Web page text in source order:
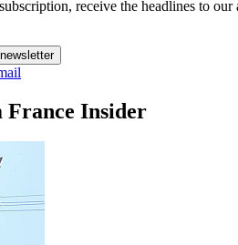
receive the headlines to
Insider